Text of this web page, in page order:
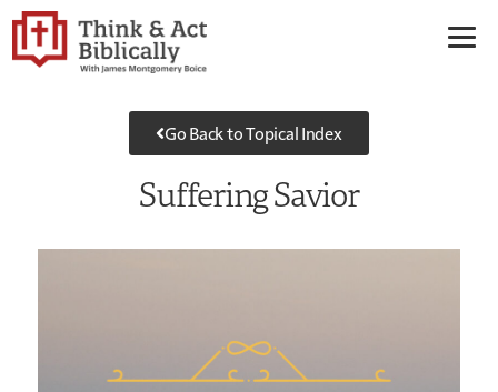
Go Back to Topical Index
Suffering Savior